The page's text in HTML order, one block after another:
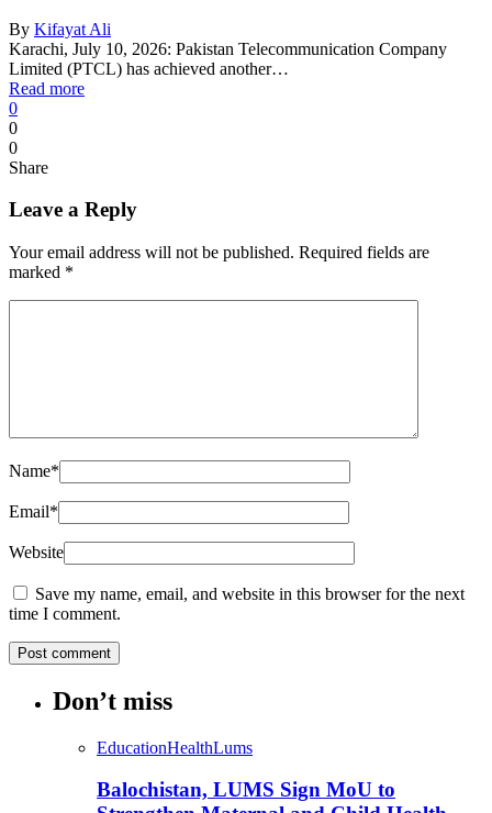
By Kifayat Ali
Karachi, July 10, 2026: Pakistan Telecommunication Company
Limited (PTCL) has achieved another…
Read more
0
0
0
Share
Leave a Reply
Your email address will not be published. Required fields are
marked *
Name*
Email*
Website
Save my name, email, and website in this browser for the next
time I comment.
Don’t miss
EducationHealthLums
Balochistan, LUMS Sign MoU to